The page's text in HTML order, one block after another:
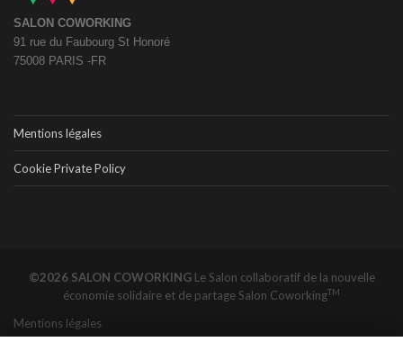
SALON COWORKING
91 rue du Faubourg St Honoré
75008 PARIS -FR
Mentions légales
Cookie Private Policy
©2026 SALON COWORKING Le Salon collaboratif de la nouvelle
économie solidaire et de partage Salon CoworkingTM
Mentions légales